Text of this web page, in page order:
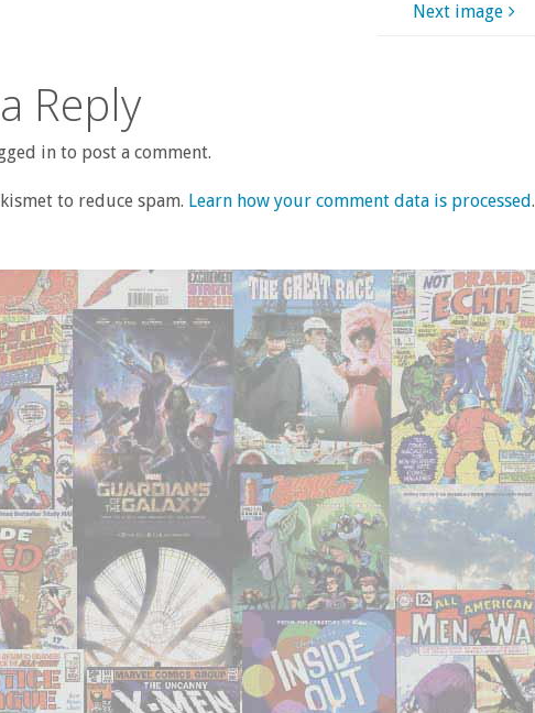
Next image
Reply
in to post a comment.
to reduce spam. Learn how your comment data is processed.